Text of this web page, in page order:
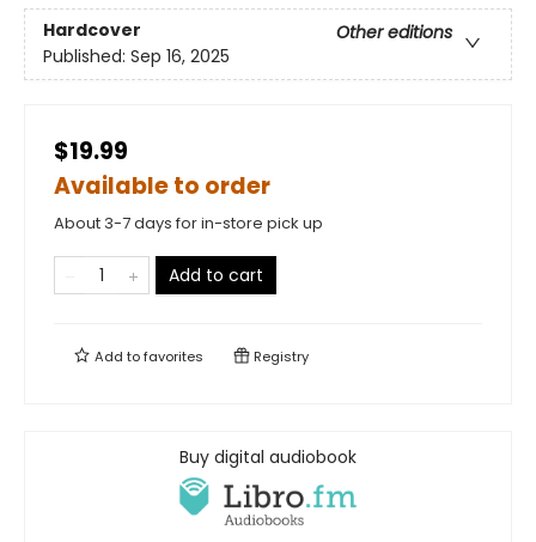
Hardcover
Other editions
Published: Sep 16, 2025
$19.99
Available to order
About 3-7 days for in-store pick up
Add to cart
Add tofavorites Registry
Buy digital audiobook